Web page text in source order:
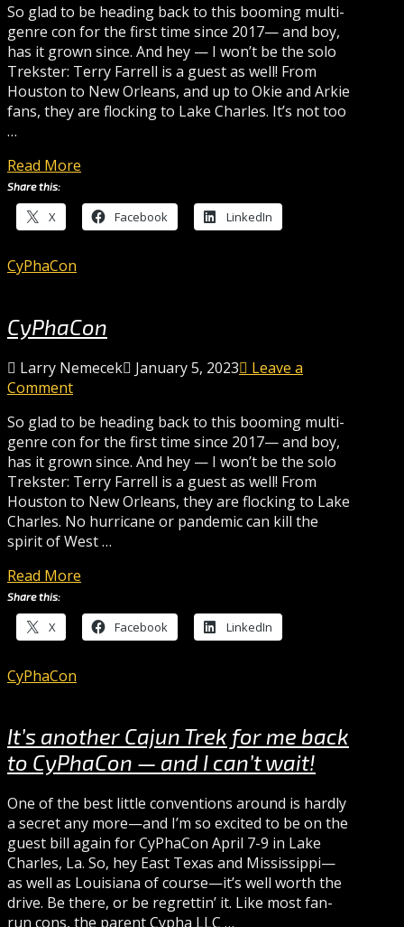
So glad to be heading back to this booming multi-
genre con for the first time since 2017— and boy,
has it grown since. And hey — I won’t be the solo
Trekster: Terry Farrell is a guest as well! From
Houston to New Orleans, and up to Okie and Arkie
fans, they are flocking to Lake Charles. It’s not too
…
Read More
Share this:
X Facebook LinkedIn
CyPhaCon
CyPhaCon
Larry Nemecek January 5, 2023
Leave a
Comment
So glad to be heading back to this booming multi-
genre con for the first time since 2017— and boy,
has it grown since. And hey — I won’t be the solo
Trekster: Terry Farrell is a guest as well! From
Houston to New Orleans, they are flocking to Lake
Charles. No hurricane or pandemic can kill the
spirit of West …
Read More
Share this:
X Facebook LinkedIn
CyPhaCon
It’s another Cajun Trek for me back
to CyPhaCon — and I can’t wait!
One of the best little conventions around is hardly
a secret any more—and I’m so excited to be on the
guest bill again for CyPhaCon April 7-9 in Lake
Charles, La. So, hey East Texas and Mississippi—
as well as Louisiana of course—it’s well worth the
drive. Be there, or be regrettin’ it. Like most fan-
run cons, the parent Cypha LLC …